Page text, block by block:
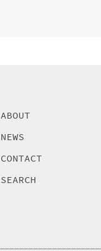
ABOUT
NEWS
CONTACT
SEARCH